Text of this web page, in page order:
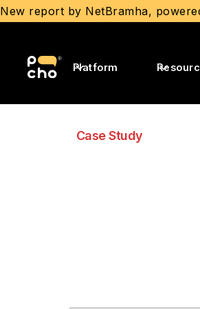
New report by NetBramha,
Platform
Case Study